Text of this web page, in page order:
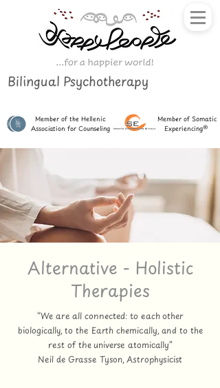
Bilingual Psychotherapy
Member of the Hellenic
Association for Counseling
Member of Somatic
Experiencing®
Alternative - Holistic
Therapies
“We are all connected: to each other
biologically, to the Earth chemically, and to the
rest of the universe atomically”
Neil de Grasse Tyson, Astrophysicist